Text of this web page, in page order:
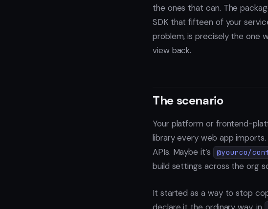
the ones that can. The
SDK that fifteen of your
problem, is precisely the one
view back.
The scenario
Your platform or frontend-
library every web app imports.
APIs. Maybe it’s
@yourco/
build settings across the org
It started as a way to stop